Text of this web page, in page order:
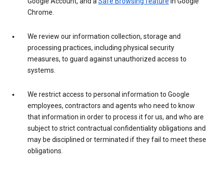
Chrome.
We review our information collection, storage and
processing practices, including physical security
measures, to guard against unauthorized access to
systems.
We restrict access to personal information to Google
employees, contractors and agents who need to know
that information in order to process it for us, and who are
subject to strict contractual confidentiality obligations and
may be disciplined or terminated if they fail to meet these
obligations.